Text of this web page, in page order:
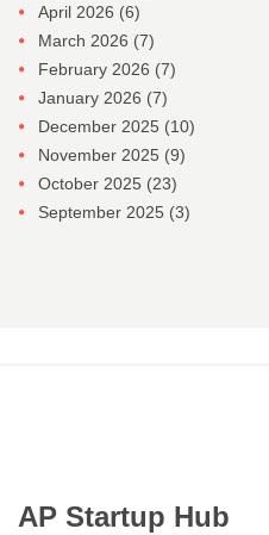
April 2026 (6)
March 2026 (7)
February 2026 (7)
January 2026 (7)
December 2025 (10)
November 2025 (9)
October 2025 (23)
September 2025 (3)
AP Startup Hub